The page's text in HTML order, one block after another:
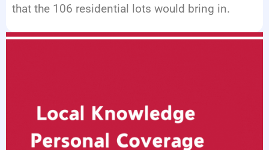
that the 106 residential lots would bring in.